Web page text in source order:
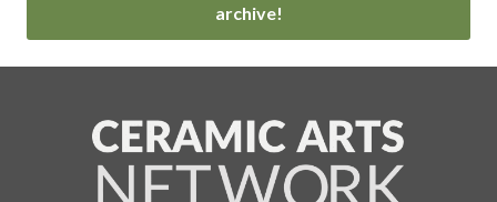
archive!